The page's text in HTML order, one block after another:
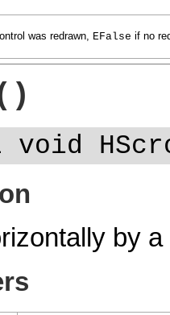
was redrawn, EFalse if no
by